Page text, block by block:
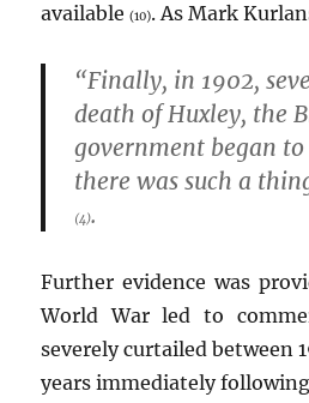
available(10). As Mark
“Finally, in 1902,
death of Huxley, the
government began
there was such a
(4).
Further evidence was
World War led to
severely curtailed between
years immediately